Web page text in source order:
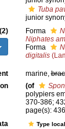
Tuba
junior
Forma
Niphates
Forma
digitalis
marine,
(of
polypiers
370-386;
page(s):
Type